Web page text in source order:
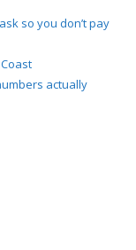
so you don’t pay
actually